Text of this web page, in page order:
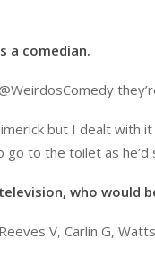
a comedian.
but I dealt with
to the toilet as he’d
who would
V, Carlin G,